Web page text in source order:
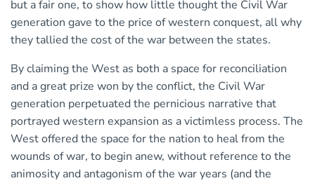
but a fair one, to show how little thought the Civil War
generation gave to the price of western conquest, all why
they tallied the cost of the war between the states.
By claiming the West as both a space for reconciliation
and a great prize won by the conflict, the Civil War
generation perpetuated the pernicious narrative that
portrayed western expansion as a victimless process. The
West offered the space for the nation to heal from the
wounds of war, to begin anew, without reference to the
animosity and antagonism of the war years (and the